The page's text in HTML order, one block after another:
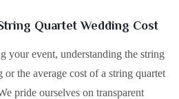
Quartet Wedding Cost
your event, understanding the string
the average cost of a string quartet
pride ourselves on transparent